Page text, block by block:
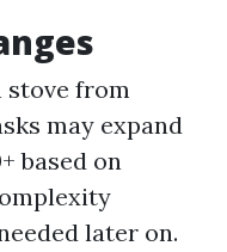
stove from
may expand
based on
later on.